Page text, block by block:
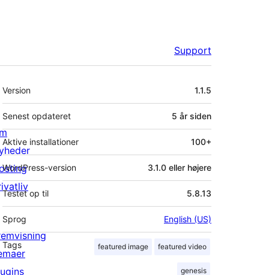
Support
Meta
Version 1.1.5
Senest opdateret 5 år siden
Aktive installationer 100+
WordPress-version 3.1.0 eller højere
Testet op til 5.8.13
Sprog English (US)
Tags featured image featured video
genesis